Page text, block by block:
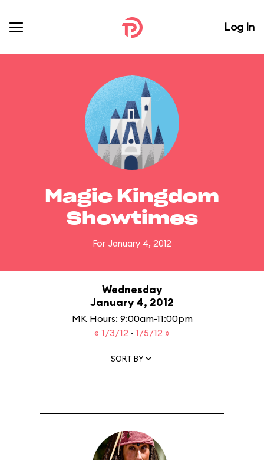
Log In
Magic Kingdom
Showtimes
For January 4, 2012
Wednesday
January 4, 2012
MK Hours: 9:00am-11:00pm
« 1/3/12 · 1/5/12 »
SORT BY